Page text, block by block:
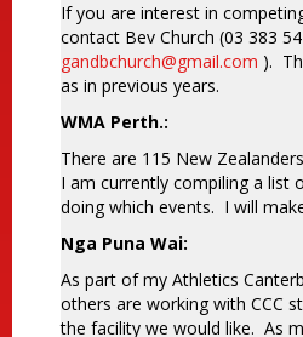
If you are interest in
contact Bev Church (03 383
gandbchurch@gmail.com ).
as in previous years.
WMA Perth.:
There are 115 New
I am currently compiling a list
doing which events. I will
Nga Puna Wai:
As part of my Athletics
others are working with CCC
the facility we would like. As